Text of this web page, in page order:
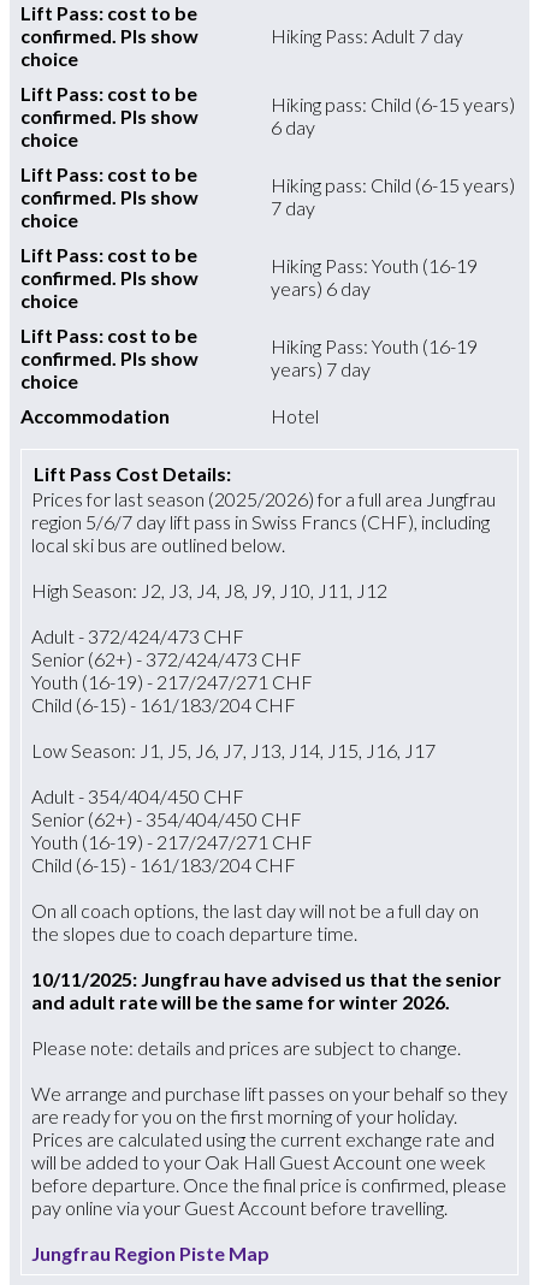
Lift Pass: cost to be
confirmed. Pls show
choice
Hiking Pass: Adult 7 day
Lift Pass: cost to be
confirmed. Pls show
choice
Hiking pass: Child (6-15 years)
6 day
Lift Pass: cost to be
confirmed. Pls show
choice
Hiking pass: Child (6-15 years)
7 day
Lift Pass: cost to be
confirmed. Pls show
choice
Hiking Pass: Youth (16-19
years) 6 day
Lift Pass: cost to be
confirmed. Pls show
choice
Hiking Pass: Youth (16-19
years) 7 day
Accommodation Hotel
Lift Pass Cost Details:
Prices for last season (2025/2026) for a full area Jungfrau
region 5/6/7 day lift pass in Swiss Francs (CHF), including
local ski bus are outlined below.
High Season: J2, J3, J4, J8, J9, J10, J11, J12
Adult - 372/424/473 CHF
Senior (62+) - 372/424/473 CHF
Youth (16-19) - 217/247/271 CHF
Child (6-15) - 161/183/204 CHF
Low Season: J1, J5, J6, J7, J13, J14, J15, J16, J17
Adult - 354/404/450 CHF
Senior (62+) - 354/404/450 CHF
Youth (16-19) - 217/247/271 CHF
Child (6-15) - 161/183/204 CHF
On all coach options, the last day will not be a full day on
the slopes due to coach departure time.
10/11/2025: Jungfrau have advised us that the senior
and adult rate will be the same for winter 2026.
Please note: details and prices are subject to change.
We arrange and purchase lift passes on your behalf so they
are ready for you on the first morning of your holiday.
Prices are calculated using the current exchange rate and
will be added to your Oak Hall Guest Account one week
before departure. Once the final price is confirmed, please
pay online via your Guest Account before travelling.
Jungfrau Region Piste Map